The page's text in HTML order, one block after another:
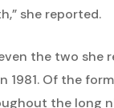
she reported.
the two she
Of the
the long